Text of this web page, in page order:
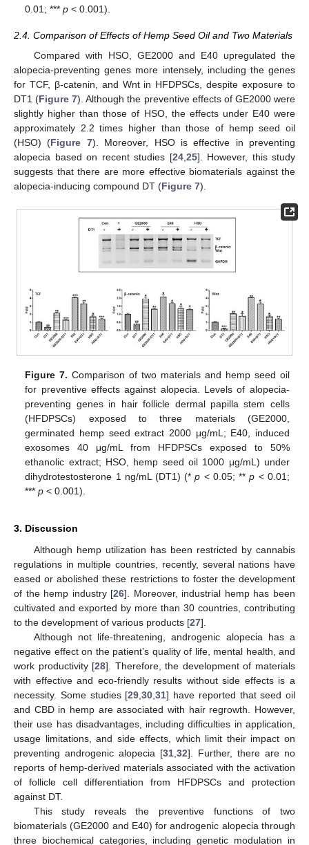
0.01; ***p < 0.001).
2.4. Comparison of Effects of Hemp Seed Oil and Two Materials
Compared with HSO, GE2000 and E40 upregulated the
alopecia-preventing genes more intensely, including the genes
for TCF, β-catenin, and Wnt in HFDPSCs, despite exposure to
DT1 (Figure 7). Although the preventive effects of GE2000 were
slightly higher than those of HSO, the effects under E40 were
approximately 2.2 times higher than those of hemp seed oil
(HSO) (Figure 7). Moreover, HSO is effective in preventing
alopecia based on recent studies [24, 25]. However, this study
suggests that there are more effective biomaterials against the
alopecia-inducing compound DT (Figure 7).
Figure 7. Comparison of two materials and hemp seed oil
for preventive effects against alopecia. Levels of alopecia-
preventing genes in hair follicle dermal papilla stem cells
(HFDPSCs) exposed to three materials (GE2000,
germinated hemp seed extract 2000 μg/mL; E40, induced
exosomes 40 μg/mL from HFDPSCs exposed to 50%
ethanolic extract; HSO, hemp seed oil 1000 μg/mL) under
dihydrotestosterone 1 ng/mL (DT1) (*p < 0.05; **p < 0.01;
***p < 0.001).
3. Discussion
Although hemp utilization has been restricted by cannabis
regulations in multiple countries, recently, several nations have
eased or abolished these restrictions to foster the development
of the hemp industry [26]. Moreover, industrial hemp has been
cultivated and exported by more than 30 countries, contributing
to the development of various products [27].
Although not life-threatening, androgenic alopecia has a
negative effect on the patient’s quality of life, mental health, and
work productivity [28]. Therefore, the development of materials
with effective and eco-friendly results without side effects is a
necessity. Some studies [29 ,30 ,31] have reported that seed oil
and CBD in hemp are associated with hair regrowth. However,
their use has disadvantages, including difficulties in application,
usage limitations, and side effects, which limit their impact on
preventing androgenic alopecia [31 32]. Further, there are no
reports of hemp-derived materials associated with the activation
of follicle cell differentiation from HFDPSCs and protection
against DT.
This study reveals the preventive functions of two
biomaterials (GE2000 and E40) for androgenic alopecia through
three biochemical categories, including genetic modulation in